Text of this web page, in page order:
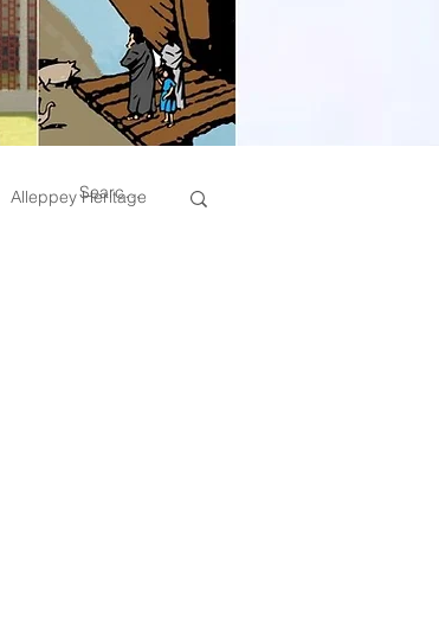
Alleppey Heritage